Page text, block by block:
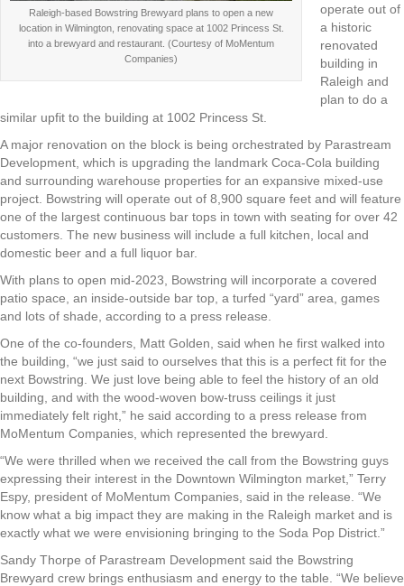
Raleigh-based Bowstring Brewyard plans to open a new
location in Wilmington, renovating space at 1002 Princess St.
into a brewyard and restaurant. (Courtesy of MoMentum
Companies)
operate out of
a historic
renovated
building in
Raleigh and
plan to do a
similar upfit to the building at 1002 Princess St.
A major renovation on the block is being orchestrated by Parastream
Development, which is upgrading the landmark Coca-Cola building
and surrounding warehouse properties for an expansive mixed-use
project. Bowstring will operate out of 8,900 square feet and will feature
one of the largest continuous bar tops in town with seating for over 42
customers. The new business will include a full kitchen, local and
domestic beer and a full liquor bar.
With plans to open mid-2023, Bowstring will incorporate a covered
patio space, an inside-outside bar top, a turfed “yard” area, games
and lots of shade, according to a press release.
One of the co-founders, Matt Golden, said when he first walked into
the building, “we just said to ourselves that this is a perfect fit for the
next Bowstring. We just love being able to feel the history of an old
building, and with the wood-woven bow-truss ceilings it just
immediately felt right,” he said according to a press release from
MoMentum Companies, which represented the brewyard.
“We were thrilled when we received the call from the Bowstring guys
expressing their interest in the Downtown Wilmington market,” Terry
Espy, president of MoMentum Companies, said in the release. “We
know what a big impact they are making in the Raleigh market and is
exactly what we were envisioning bringing to the Soda Pop District.”
Sandy Thorpe of Parastream Development said the Bowstring
Brewyard crew brings enthusiasm and energy to the table. “We believe